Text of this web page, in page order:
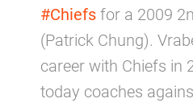
#Chiefs for a 2009
(Patrick Chung).
career with Chiefs in
today coaches